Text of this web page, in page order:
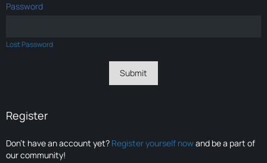
Password
Lost Password
Register
Don’t have an account yet? Register yourself nowand be a part of
our community!